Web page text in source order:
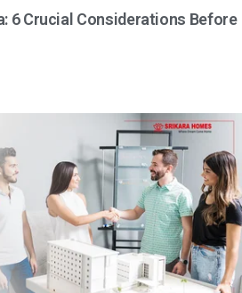
6 Crucial Considerations Before